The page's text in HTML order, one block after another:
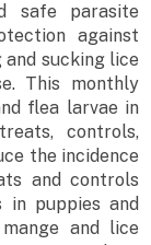
safe parasite
against
sucking lice
This monthly
flea larvae in
controls,
the incidence
and controls
in puppies and
and lice